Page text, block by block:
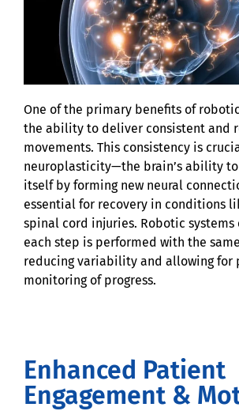
One of the primary benefits of
the ability to deliver consistent and
movements. This consistency is
neuroplasticity—the brain’s ability to
itself by forming new neural
essential for recovery in conditions
spinal cord injuries. Robotic systems
each step is performed with the
reducing variability and allowing for
monitoring of progress.
Enhanced Patient
Engagement &